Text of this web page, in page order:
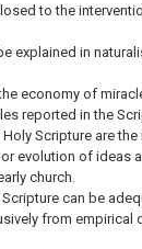
to the
explained in
economy of
reported in the
Scripture are the
evolution of ideas
church.
can be
from empirical